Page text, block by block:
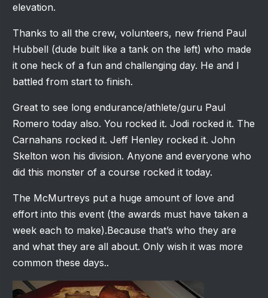
elevation.
Thanks to all the crew, volunteers, new friend Paul
Hubbell (dude built like a tank on the left) who made
it one heck of a fun and challenging day. He and I
battled from start to finish.
Great to see long endurance/athlete/guru Paul
Romero today also. You rocked it. Jodi rocked it. The
Carnahans rocked it. Jeff Henley rocked it. John
Skelton won his division. Anyone and everyone who
did this monster of a course rocked it today.
The McMurtreys put a huge amount of love and
effort into this event (the awards must have taken a
week each to make).Because that’s who they are
and what they are all about. Only wish it was more
common these days..